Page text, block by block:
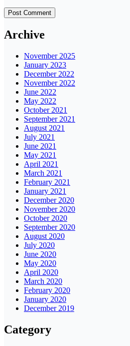
Archive
November 2025
January 2023
December 2022
November 2022
June 2022
May 2022
October 2021
September 2021
August 2021
July 2021
June 2021
May 2021
April 2021
March 2021
February 2021
January 2021
December 2020
November 2020
October 2020
September 2020
August 2020
July 2020
June 2020
May 2020
April 2020
March 2020
February 2020
January 2020
December 2019
Category